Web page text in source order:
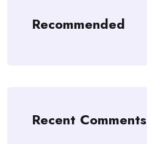
Recommended
Recent Comments